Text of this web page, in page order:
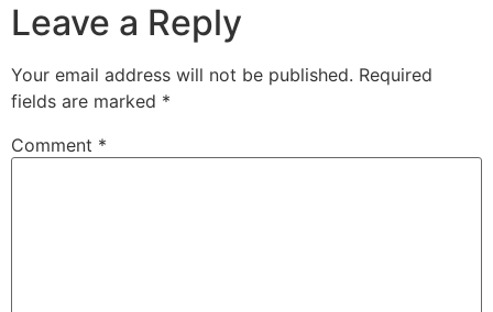
Leave a Reply
Your email address will not be published. Required
fields are marked *
Comment *